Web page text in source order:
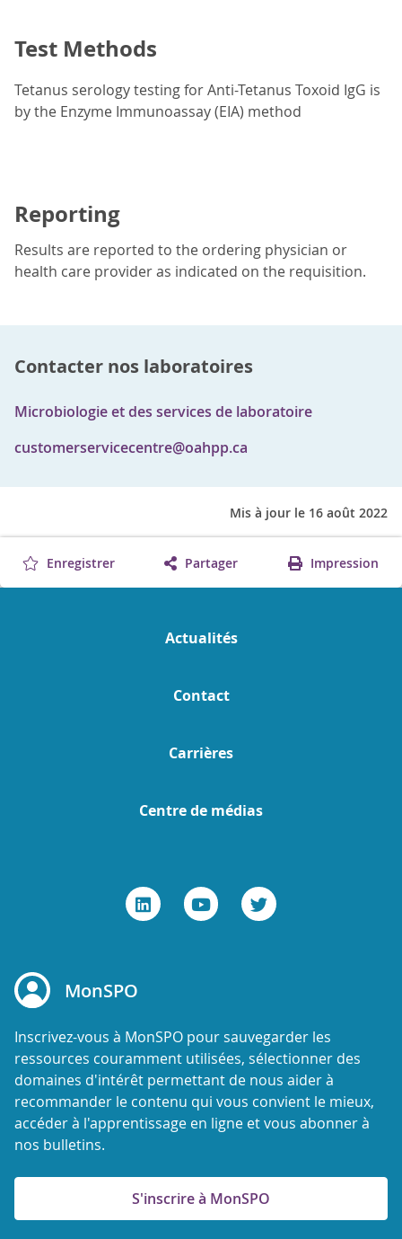
Test Methods
Tetanus serology testing for Anti-Tetanus Toxoid IgG is
by the Enzyme Immunoassay (EIA) method
Reporting
Results are reported to the ordering physician or
health care provider as indicated on the requisition.
Contacter nos laboratoires
Microbiologie et des services de laboratoire
customerservicecentre@oahpp.ca
Mis à jour le 16 août 2022
Enregistrer Partager Impression
Actualités
Contact
Carrières
Centre de médias
MonSPO
Inscrivez-vous à MonSPO pour sauvegarder les
ressources couramment utilisées, sélectionner des
domaines d'intérêt permettant de nous aider à
recommander le contenu qui vous convient le mieux,
accéder à l'apprentissage en ligne et vous abonner à
nos bulletins.
S'inscrire à MonSPO